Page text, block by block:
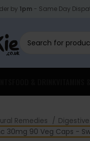
by 1pm - Same Day
Remedies
30mg 90 Veg Caps -